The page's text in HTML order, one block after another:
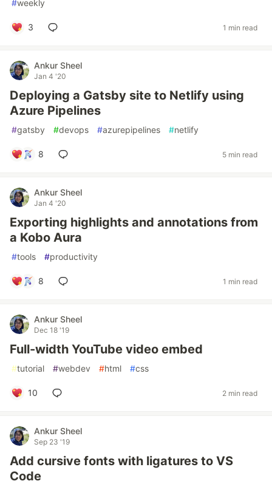
#weekly
3 1 min read
Ankur Sheel
Jan 4 '20
Deploying a Gatsby site to Netlify using
Azure Pipelines
#gatsby #devops #azurepipelines #netlify
8 5 min read
Ankur Sheel
Jan 4 '20
Exporting highlights and annotations from
a Kobo Aura
#tools #productivity
8 1 min read
Ankur Sheel
Dec 18 '19
Full-width YouTube video embed
#tutorial #webdev #html #css
10 2 min read
Ankur Sheel
Sep 23 '19
Add cursive fonts with ligatures to VS
Code